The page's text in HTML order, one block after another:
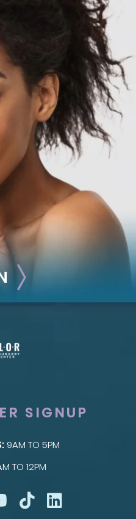
Flap)
SIGNUP
9AM TO 5PM
TO 12PM